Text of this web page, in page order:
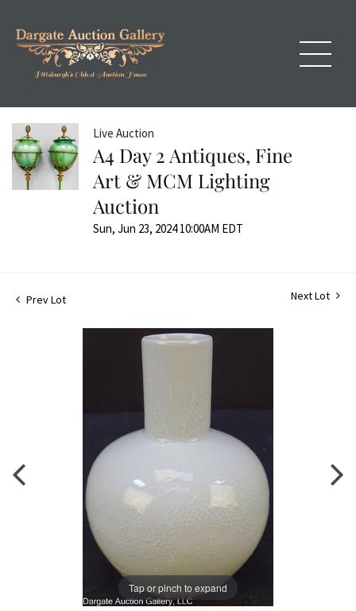
Live Auction
A4 Day 2 Antiques, Fine
Art & MCM Lighting
Auction
Sun, Jun 23, 2024 10:00AM EDT
Prev Lot Next Lot
Tap or pinch to expand